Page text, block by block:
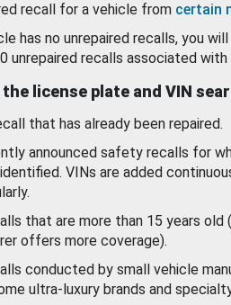
recall for a vehicle from certain
has no unrepaired recalls, you
unrepaired recalls associated with
the license plate and VIN
that has already been repaired.
announced safety recalls for
VINs are added
that are more than 15 years old
offers more coverage).
conducted by small vehicle
ultra-luxury brands and